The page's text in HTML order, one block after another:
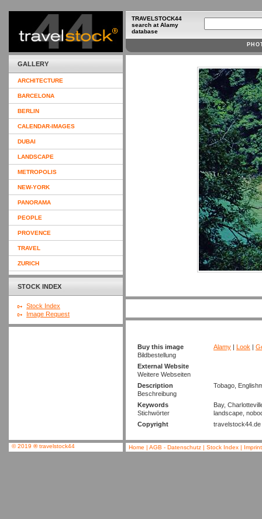
GALLERY
ARCHITECTURE
BARCELONA
BERLIN
CALENDAR-IMAGES
DUBAI
LANDSCAPE
METROPOLIS
NEW-YORK
PANORAMA
PEOPLE
PROVENCE
TRAVEL
ZURICH
STOCK INDEX
Stock Index
Image Request
TRAVELSTOCK44
search at Alamy
database
Buy this image
Bildbestellung
Alamy | Look |
External Website
Weitere Webseiten
Description
Beschreibung
Tobago,
Keywords
Stichwörter
Bay,
landscape,
Copyright
travelstock44.de
© 2019 ®travelstock44 Home | AGB - Datenschutz | Stock Index |